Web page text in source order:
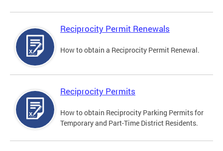
Reciprocity Permit Renewals
How to obtain a Reciprocity Permit Renewal.
Reciprocity Permits
How to obtain Reciprocity Parking Permits for
Temporary and Part-Time District Residents.